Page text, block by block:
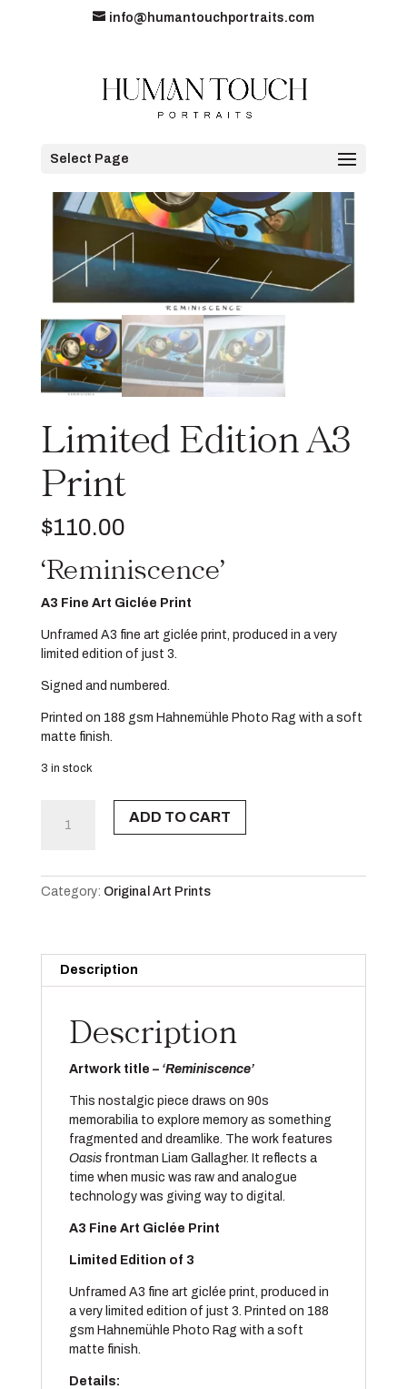
info@humantouchportraits.com
Select Page
Limited Edition A3
Print
$110.00
‘Reminiscence’
A3 Fine Art Giclée Print
Unframed A3 fine art giclée print, produced in a very
limited edition of just 3.
Signed and numbered.
Printed on 188 gsm Hahnemühle Photo Rag with a soft
matte finish.
3 in stock
Edition
quantity
ADD TO CART
Category: Original Art Prints
Description
Description
Artwork title –‘Reminiscence’
This nostalgic piece draws on 90s
memorabilia to explore memory as something
fragmented and dreamlike. The work features
Oasisfrontman Liam Gallagher. It reflects a
time when music was raw and analogue
technology was giving way to digital.
A3 Fine Art Giclée Print
Limited Edition of 3
Unframed A3 fine art giclée print, produced in
a very limited edition of just 3. Printed on 188
gsm Hahnemühle Photo Rag with a soft
matte finish.
Details: